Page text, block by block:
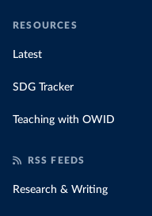
RESOURCES
Latest
SDG Tracker
Teaching with OWID
RSS FEEDS
Research & Writing